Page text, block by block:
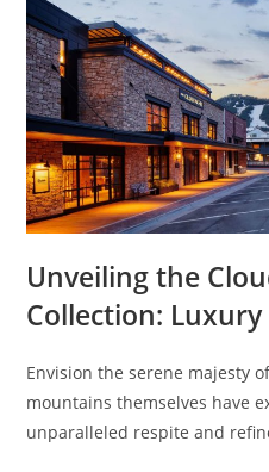
Unveiling the
Collection:
Envision the serene majesty
mountains themselves have
unparalleled respite and